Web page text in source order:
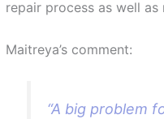
repair process as well
Maitreya’s comment:
“A big problem